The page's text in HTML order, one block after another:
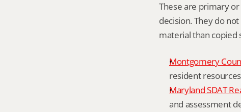
These are primary
decision. They do
material than copied
Montgomery
resident
Maryland SDAT
and assessment